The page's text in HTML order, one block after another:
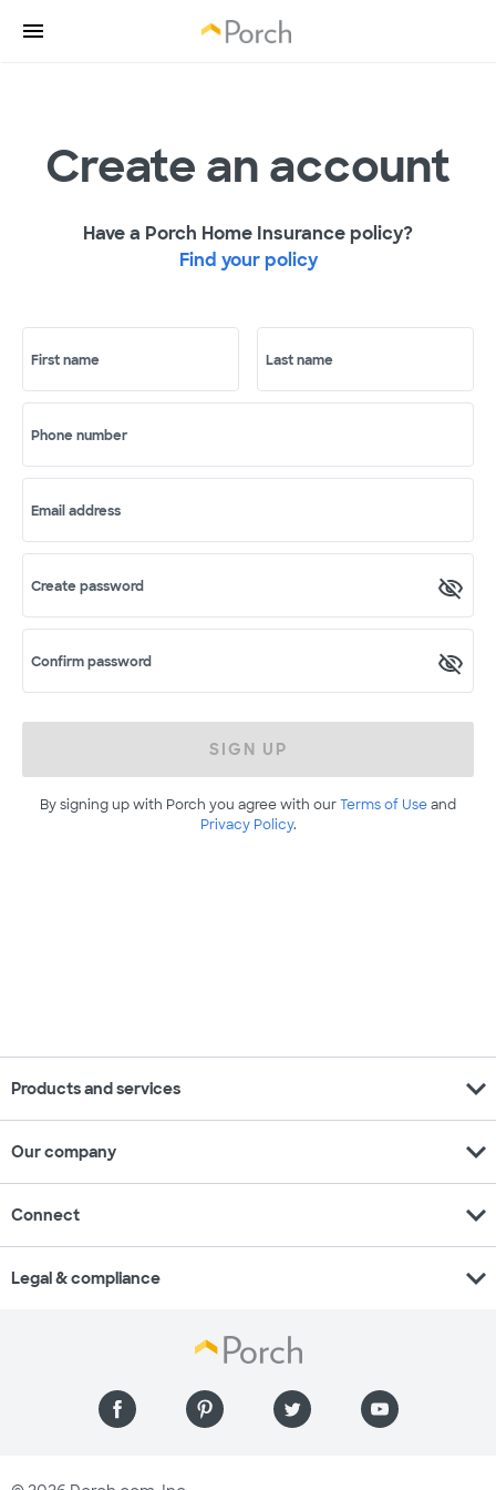
Create an account
Have a Porch Home Insurance policy?
Find your policy
First name Last name
Phone number
Email address
Create password
Confirm password
SIGN UP
By signing up with Porch you agree with ourTerms of Useand
Privacy Policy.
Products and services expand_more
Our company expand_more
Connect expand_more
Legal & compliance expand_more